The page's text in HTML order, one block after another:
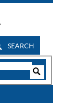
SEARCH